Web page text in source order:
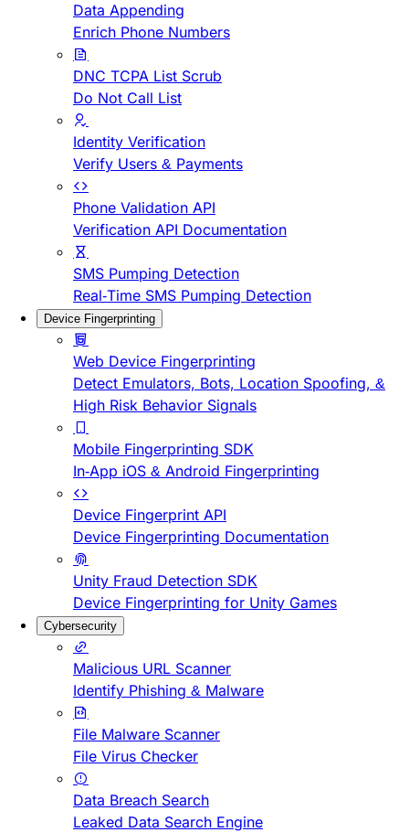
Data Appending
Enrich Phone Numbers
DNC TCPA List Scrub
Do Not Call List
Identity Verification
Verify Users & Payments
Phone Validation API
Verification API Documentation
SMS Pumping Detection
Real-Time SMS Pumping Detection
Device Fingerprinting
Web Device Fingerprinting
Detect Emulators, Bots, Location Spoofing, &
High Risk Behavior Signals
Mobile Fingerprinting SDK
In-App iOS & Android Fingerprinting
Device Fingerprint API
Device Fingerprinting Documentation
Unity Fraud Detection SDK
Device Fingerprinting for Unity Games
Cybersecurity
Malicious URL Scanner
Identify Phishing & Malware
File Malware Scanner
File Virus Checker
Data Breach Search
Leaked Data Search Engine